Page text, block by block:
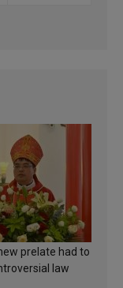
prelate had to
law